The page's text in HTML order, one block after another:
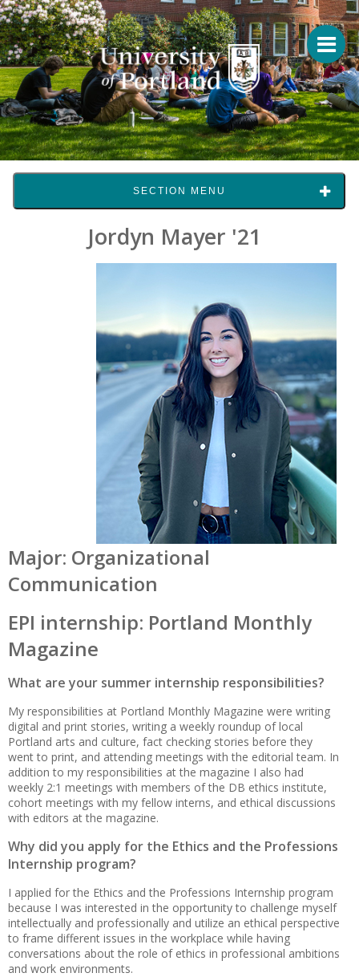
SECTION MENU
Jordyn Mayer '21
Major: Organizational
Communication
EPI internship: Portland Monthly
Magazine
What are your summer internship responsibilities?
My responsibilities at Portland Monthly Magazine were writing
digital and print stories, writing a weekly roundup of local
Portland arts and culture, fact checking stories before they
went to print, and attending meetings with the editorial team. In
addition to my responsibilities at the magazine I also had
weekly 2:1 meetings with members of the DB ethics institute,
cohort meetings with my fellow interns, and ethical discussions
with editors at the magazine.
Why did you apply for the Ethics and the Professions
Internship program?
I applied for the Ethics and the Professions Internship program
because I was interested in the opportunity to challenge myself
intellectually and professionally and utilize an ethical perspective
to frame different issues in the workplace while having
conversations about the role of ethics in professional ambitions
and work environments.